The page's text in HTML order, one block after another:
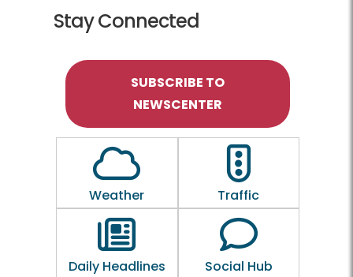
Stay Connected
SUBSCRIBE TO
NEWSCENTER
Outline of a Cloud
Weather
Outline of a
Traffic
Outline of a newspaper
Daily Headlines
Outline of a
Social Hub